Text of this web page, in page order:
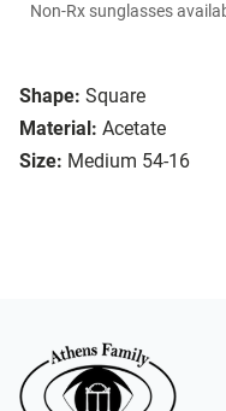
Shape: Square
Material: Acetate
Size: Medium 54-16
Non-Rx sunglasses